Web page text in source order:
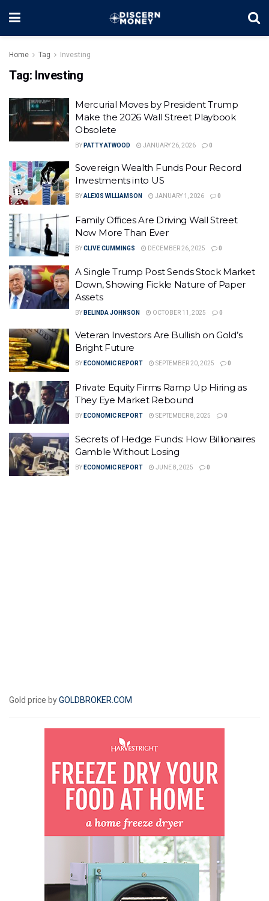
Home Tag Investing
Tag: Investing
Mercurial Moves by President Trump
Make the 2026 Wall Street Playbook
Obsolete
BY PATTY ATWOOD JANUARY 26, 2026 0
Sovereign Wealth Funds Pour Record
Investments into US
BYALEXIS WILLIAMSON JANUARY 1, 2026 0
Family Offices Are Driving Wall Street
Now More Than Ever
BYCLIVE CUMMINGS DECEMBER 26, 2025 0
A Single Trump Post Sends Stock Market
Down, Showing Fickle Nature of Paper
Assets
BY BELINDA JOHNSON OCTOBER 11, 2025 0
Veteran Investors Are Bullish on Gold’s
Bright Future
BY ECONOMIC REPORT SEPTEMBER 20, 2025 0
Private Equity Firms Ramp Up Hiring as
They Eye Market Rebound
BY ECONOMIC REPORT SEPTEMBER 8, 2025 0
Secrets of Hedge Funds: How Billionaires
Gamble Without Losing
BY ECONOMIC REPORT JUNE 8, 2025 0
Gold price byGOLDBROKER.COM